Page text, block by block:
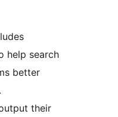
help search
better
their